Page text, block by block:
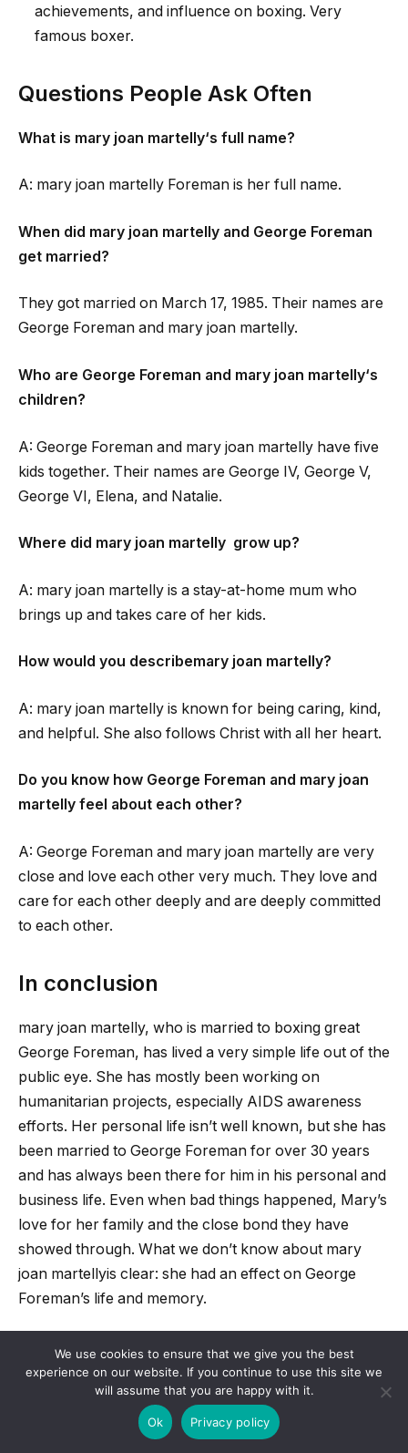
achievements, and influence on boxing. Very
famous boxer.
Questions People Ask Often
What is mary joan martelly‘s full name?
A: mary joan martelly Foreman is her full name.
When did mary joan martelly and George Foreman
get married?
They got married on March 17, 1985. Their names are
George Foreman and mary joan martelly.
Who are George Foreman and mary joan martelly‘s
children?
A: George Foreman and mary joan martelly have five
kids together. Their names are George IV, George V,
George VI, Elena, and Natalie.
Where did mary joan martelly grow up?
A: mary joan martelly is a stay-at-home mum who
brings up and takes care of her kids.
How would you describemary joan martelly?
A: mary joan martelly is known for being caring, kind,
and helpful. She also follows Christ with all her heart.
Do you know how George Foreman and mary joan
martelly feel about each other?
A: George Foreman and mary joan martelly are very
close and love each other very much. They love and
care for each other deeply and are deeply committed
to each other.
In conclusion
mary joan martelly, who is married to boxing great
George Foreman, has lived a very simple life out of the
public eye. She has mostly been working on
humanitarian projects, especially AIDS awareness
efforts. Her personal life isn’t well known, but she has
been married to George Foreman for over 30 years
and has always been there for him in his personal and
business life. Even when bad things happened, Mary’s
love for her family and the close bond they have
showed through. What we don’t know about mary
joan martellyis clear: she had an effect on George
Foreman’s life and memory.
Related Posts:
Black Caviar is About To Make Her Mark In the
We use cookies to ensure that we give you the best
experience on our website. If you continue to use this site we
will assume that you are happy with it.
Ok Privacy policy